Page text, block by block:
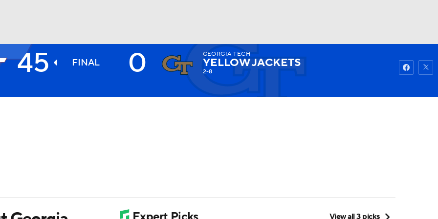
Watch
45 FINAL 0 GEORGIA TECH
YELLOW JACKETS
2-8